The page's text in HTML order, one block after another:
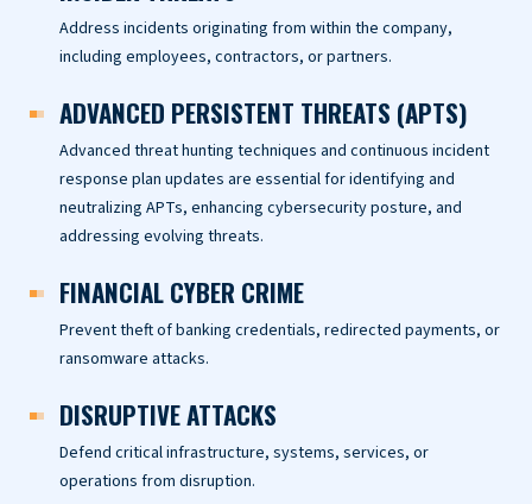
Address incidents originating from within the company,
including employees, contractors, or partners.
ADVANCED PERSISTENT THREATS (APTS)
Advanced threat hunting techniques and continuous incident
response plan updates are essential for identifying and
neutralizing APTs, enhancing cybersecurity posture, and
addressing evolving threats.
FINANCIAL CYBER CRIME
Prevent theft of banking credentials, redirected payments, or
ransomware attacks.
DISRUPTIVE ATTACKS
Defend critical infrastructure, systems, services, or
operations from disruption.